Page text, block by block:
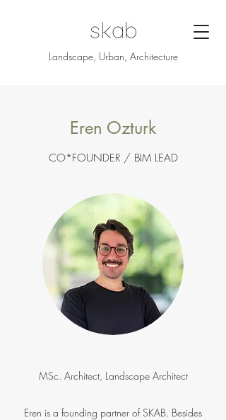
Landscape, Urban, Architecture
Eren Ozturk
CO*FOUNDER / BIM LEAD
MSc. Architect, Landscape Architect
Eren is a founding partner of SKAB. Besides